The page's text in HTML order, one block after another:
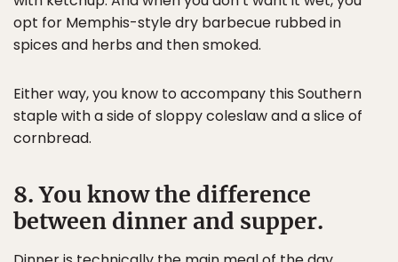
opt for Memphis-style dry barbecue rubbed in
spices and herbs and then smoked.
Either way, you know to accompany this Southern
staple with a side of sloppy coleslaw and a slice of
cornbread.
8. You know the difference
between dinner and supper.